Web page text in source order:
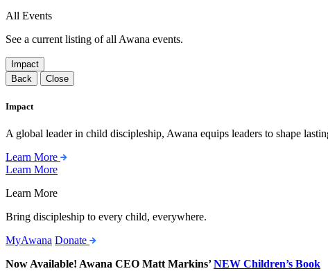
All Events
See a current listing of all Awana events.
Impact
Back
Close
Impact
A global leader in child discipleship, Awana equips leaders to shape
Learn More
Learn More
Learn More
Bring discipleship to every child, everywhere.
MyAwana Donate
Now Available! Awana CEO Matt Markins’NEW Children’s Book